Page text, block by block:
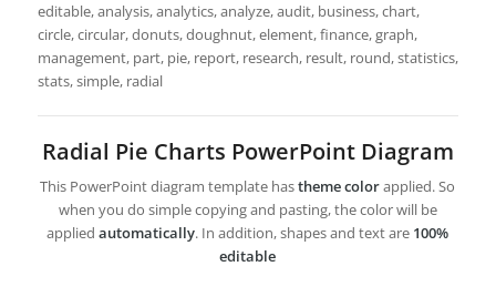
editable, analysis, analytics, analyze, audit, business, chart,
circle, circular, donuts, doughnut, element, finance, graph,
management, part, pie, report, research, result, round, statistics,
stats, simple, radial
Radial Pie Charts PowerPoint Diagram
This PowerPoint diagram template hastheme colorapplied. So
when you do simple copying and pasting, the color will be
appliedautomatically. In addition, shapes and text are 100%
editable